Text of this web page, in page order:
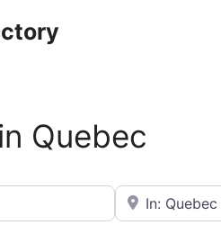
Quebec
Near